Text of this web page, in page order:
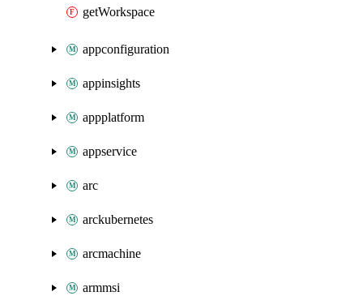
getWorkspace
appconfiguration
appinsights
appplatform
appservice
arc
arckubernetes
arcmachine
armmsi